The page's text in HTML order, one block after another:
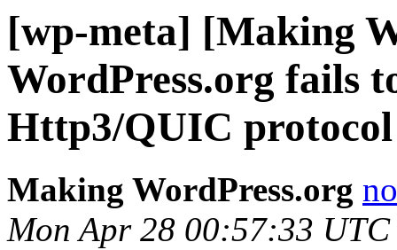
[wp-meta] [Making
WordPress.org fails
Http3/QUIC protocol
Making WordPress.org
Mon Apr 28 00:57:33 UTC